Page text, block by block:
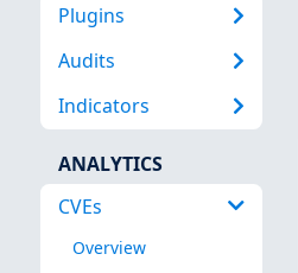
Plugins
Audits
Indicators
ANALYTICS
CVEs
Overview